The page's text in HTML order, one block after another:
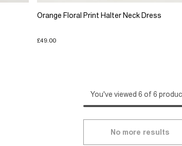
Orange Floral Print Halter Neck Dress
£49.00
You've viewed 6 of 6
No more results